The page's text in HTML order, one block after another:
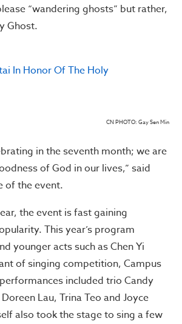
“wandering ghosts” but rather,
Ghost.
CN PHOTO: Gay Sen Min
in the seventh month; we are
of God in our lives,” said
of the event.
the event is fast gaining
This year’s program
younger acts such as Chen Yi
of singing competition, Campus
included trio Candy
Lau, Trina Teo and Joyce
also took the stage to sing a few